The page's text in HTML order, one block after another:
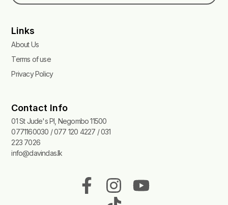
Links
About Us
Terms of use
Privacy Policy
Contact Info
01 St Jude's Pl, Negombo 11500
0771160030 / 077 120 4227 / 031
223 7026
info@davindas.lk
F
a
I
n
Y
T
i